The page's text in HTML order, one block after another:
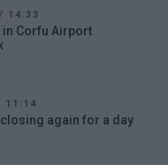
/ 14:33
in Corfu Airport
11:14
again for a day